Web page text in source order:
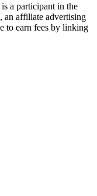
a participant in the
an affiliate advertising
to earn fees by linking